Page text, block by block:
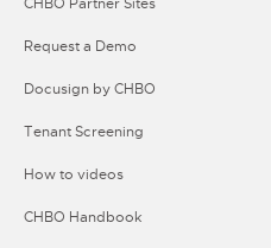
Request a Demo
Docusign by CHBO
Tenant Screening
How to videos
CHBO Handbook